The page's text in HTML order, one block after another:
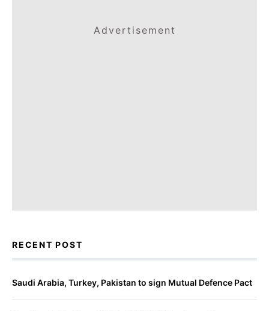
Advertisement
RECENT POST
Saudi Arabia, Turkey, Pakistan to sign Mutual Defence Pact